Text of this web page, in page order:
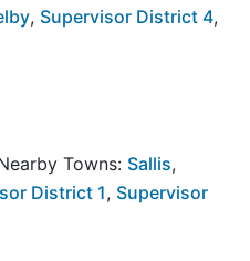
, Supervisor District 4,
Towns: Sallis,
District 1, Supervisor